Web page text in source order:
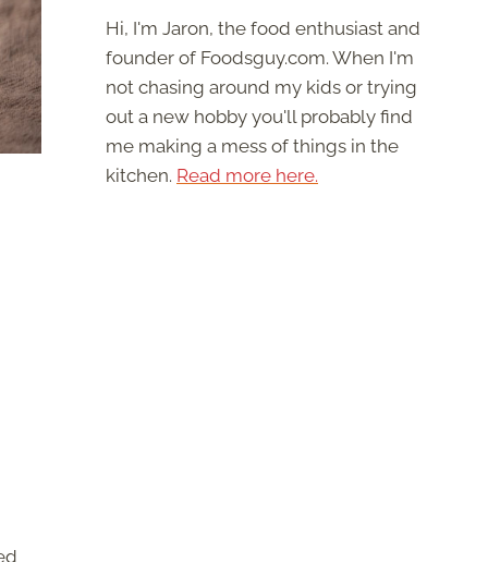
Hi, I'm Jaron, the food enthusiast and
founder of Foodsguy.com. When I'm
not chasing around my kids or trying
out a new hobby you'll probably find
me making a mess of things in the
kitchen. Read more here.